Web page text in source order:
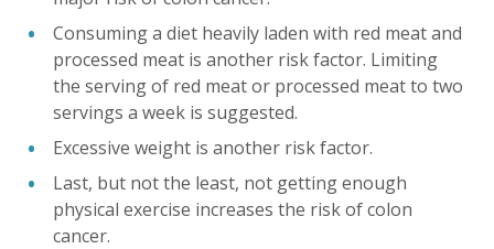
Consuming a diet heavily laden with red meat and
processed meat is another risk factor. Limiting
the serving of red meat or processed meat to two
servings a week is suggested.
Excessive weight is another risk factor.
Last, but not the least, not getting enough
physical exercise increases the risk of colon
cancer.